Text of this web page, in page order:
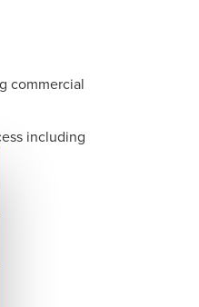
commercial
including